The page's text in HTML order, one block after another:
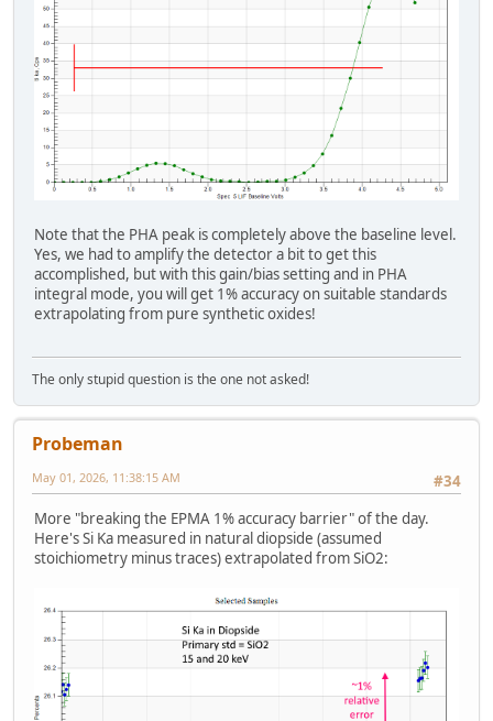
Note that the PHA peak is completely above the baseline level.
Yes, we had to amplify the detector a bit to get this
accomplished, but with this gain/bias setting and in PHA
integral mode, you will get 1% accuracy on suitable standards
extrapolating from pure synthetic oxides!
The only stupid question is the one not asked!
Probeman
#34
May 01, 2026, 11:38:15 AM
More "breaking the EPMA 1% accuracy barrier" of the day.
Here's Si Ka measured in natural diopside (assumed
stoichiometry minus traces) extrapolated from SiO2: